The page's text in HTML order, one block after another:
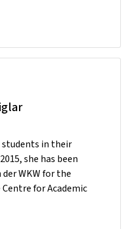
in their
she has been
WKW for the
for Academic